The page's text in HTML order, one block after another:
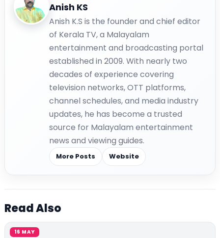
Anish KS
Anish K.S is the founder and chief editor
of Kerala TV, a Malayalam
entertainment and broadcasting portal
established in 2009. With nearly two
decades of experience covering
television networks, OTT platforms,
channel schedules, and media industry
updates, he has become a trusted
source for Malayalam entertainment
news and viewing guides.
More Posts Website
Read Also
16 MAY